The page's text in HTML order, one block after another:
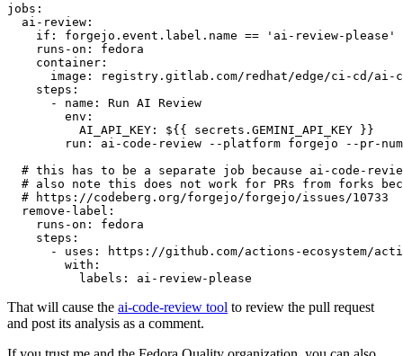
jobs :
ai-review :
if :
forgejo.event.label.name == 'ai-review-please'
runs-on :
fedora
container :
image :
registry.gitlab.com/redhat/edge/ci-cd/ai-
steps :
-
name :
Run AI Review
env :
AI_API_KEY :
${{ secrets.GEMINI_API_KEY }}
run :
ai-code-review --platform forgejo --pr-
# this has to be a separate job because ai-code-
# also note this does not work for PRs from forks
# https://codeberg.org/forgejo/forgejo/issues/10733
remove-label :
runs-on :
fedora
steps :
-
uses :
https://github.com/actions-ecosystem/action-
with :
labels : ai-review-please
That will cause the ai-code-review tool to review the pull request
and post its analysis as a comment.